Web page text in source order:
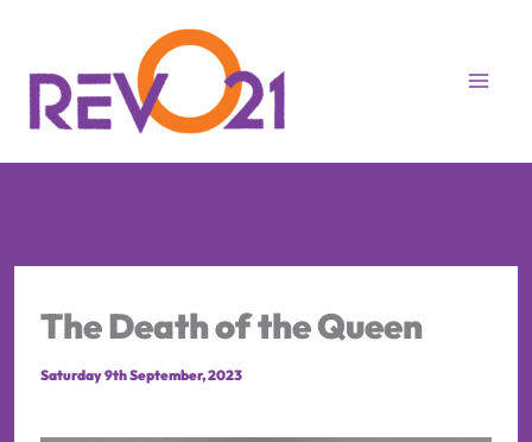
content
The Death of the Queen
Saturday 9th September, 2023